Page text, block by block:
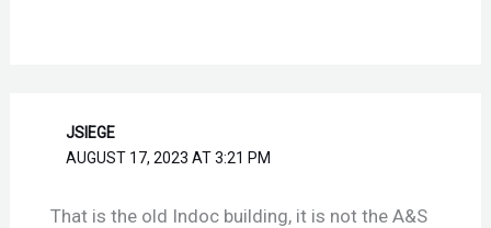
JSIEGE
AUGUST 17, 2023 AT 3:21 PM
That is the old Indoc building, it is not the A&S